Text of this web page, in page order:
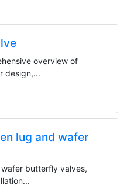
overview of
design,...
lug and wafer
butterfly valves,